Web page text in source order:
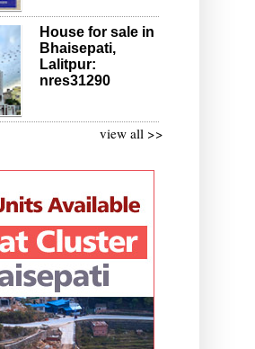
House for sale in
Bhaisepati,
Lalitpur:
nres31290
view all >>